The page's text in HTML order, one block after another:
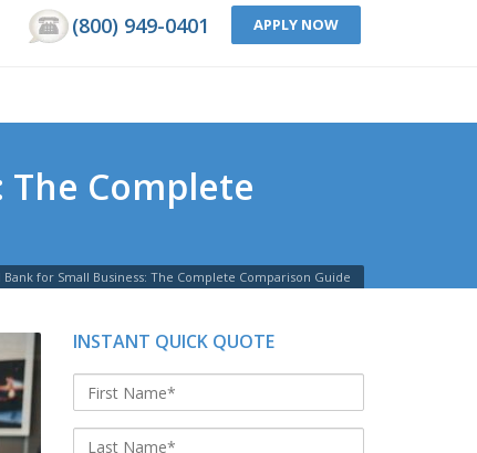
(800) 949-0401 APPLY NOW
Complete
for Small Business: The Complete Comparison Guide
INSTANT QUICK QUOTE